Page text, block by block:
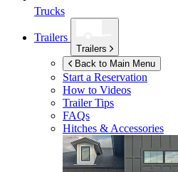
Trucks
Trailers
Trailers
Back to Main Menu
Start a Reservation
How to Videos
Trailer Tips
FAQs
Hitches & Accessories